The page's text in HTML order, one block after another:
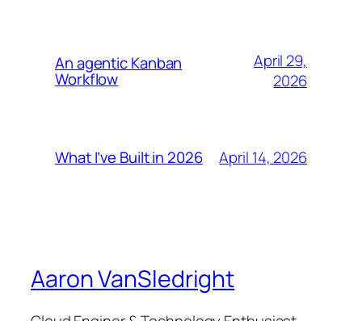
An agentic Kanban
Workflow
April 29,
2026
What I’ve Built in 2026 April 14, 2026
Aaron VanSledright